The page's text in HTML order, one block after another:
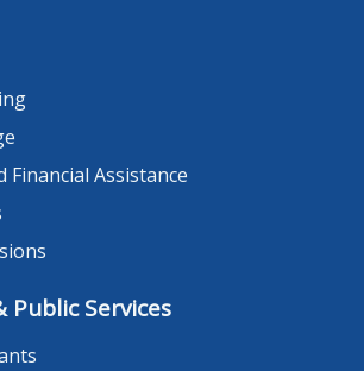
Financial Assistance
Public Services